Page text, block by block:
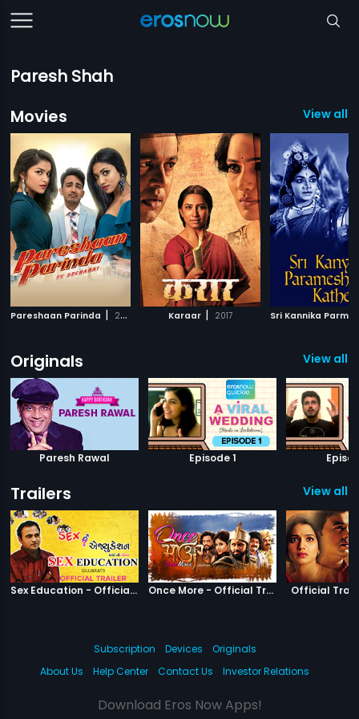
Paresh Shah
Movies
View all
Pareshaan Parinda | 2018 Karaar | 2017
Originals View all
Paresh Rawal Episode 1
Trailers View all
Sex Education - Official Trailer Sex Education Once More - Official Trailer Once More
Official
Subscription Devices
Originals
About Us
Help Center Contact Us Investor Relations
Download Eros Now Apps!